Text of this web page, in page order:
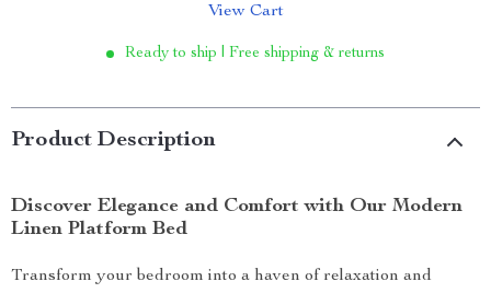
View Cart
Ready to ship | Free shipping & returns
Product Description
Discover Elegance and Comfort with Our Modern
Linen Platform Bed
Transform your bedroom into a haven of relaxation and